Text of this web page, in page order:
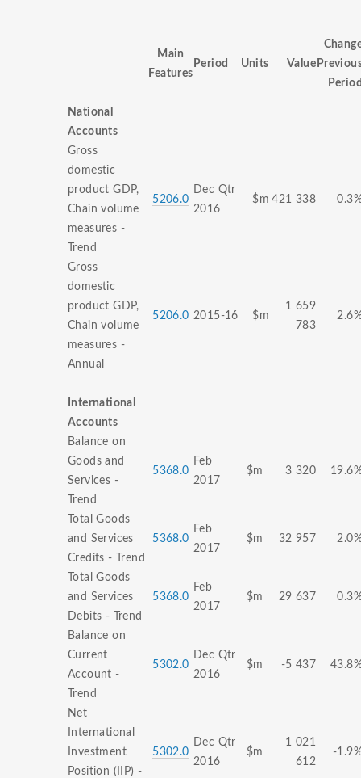
Main
Features
Period Units Value
National
Accounts
Gross
domestic
product GDP,
Chain volume
measures -
Trend
5206.0
Dec Qtr
2016
$m 421 338
Gross
domestic
product GDP,
Chain volume
measures -
Annual
5206.0 2015-16 $m
1 659
783
International
Accounts
Balance on
Goods and
Services -
Trend
5368.0
Feb
2017
$m 3 320
Total Goods
and Services
Credits - Trend
5368.0
Feb
2017
$m 32 957
Total Goods
and Services
Debits - Trend
5368.0
Feb
2017
$m 29 637
Balance on
Current
Account -
Trend
5302.0
Dec Qtr
2016
$m -5 437
Net
International
Investment
Position (IIP) -
5302.0
Dec Qtr
2016
$m
1 021
612
-